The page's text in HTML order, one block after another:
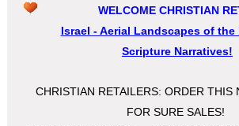
WELCOME CHRISTIAN
Israel - Aerial Landscapes of the
Scripture Narratives!
CHRISTIAN RETAILERS: ORDER THIS
FOR SURE SALES!